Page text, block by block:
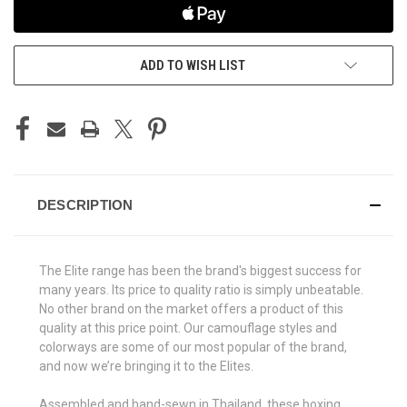
ADD TO WISH LIST
DESCRIPTION
The Elite range has been the brand's biggest success for
many years. Its price to quality ratio is simply unbeatable.
No other brand on the market offers a product of this
quality at this price point. Our camouflage styles and
colorways are some of our most popular of the brand,
and now we’re bringing it to the Elites.
Assembled and hand-sewn in Thailand, these boxing